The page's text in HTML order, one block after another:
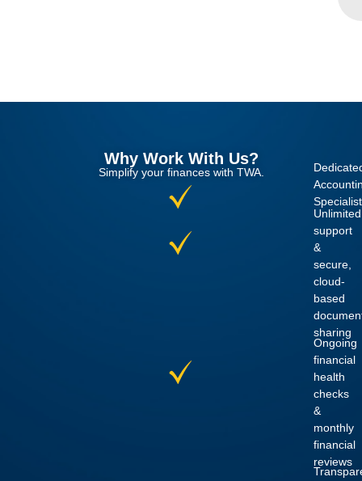
Why Work With Us?
Simplify your finances with TWA.
Specialist
Unlimited
support
&
secure,
cloud-
based
sharing
Ongoing
financial
health
checks
&
monthly
financial
reviews